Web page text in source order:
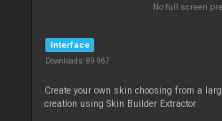
No full screen
Interface
Downloads: 89 967
Create your own skin choosing from a
creation using Skin Builder Extractor